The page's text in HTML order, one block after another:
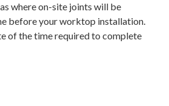
where on-site joints will be
before your worktop installation.
of the time required to complete